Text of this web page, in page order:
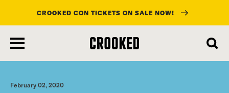
main
content
CROOKED CON TICKETS ON SALE NOW!
February 02, 2020